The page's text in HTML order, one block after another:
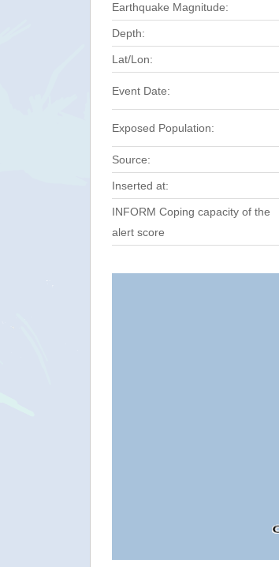
Earthquake Magnitude:
Depth:
Lat/Lon:
Event Date:
Exposed Population:
Source:
Inserted at:
INFORM Coping capacity of the
alert score